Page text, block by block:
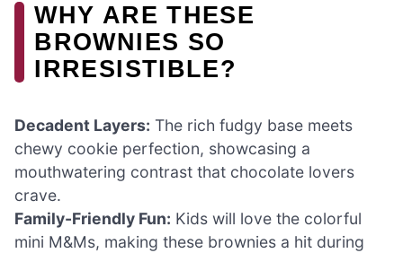
WHY ARE THESE
BROWNIES SO
IRRESISTIBLE?
Decadent Layers: The rich fudgy base meets
chewy cookie perfection, showcasing a
mouthwatering contrast that chocolate lovers
crave.
Family-Friendly Fun: Kids will love the colorful
mini M&Ms, making these brownies a hit during